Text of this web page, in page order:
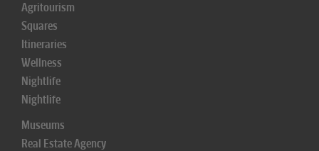
Agritourism
Squares
Itineraries
Wellness
Nightlife
Nightlife
Museums
Real Estate Agency